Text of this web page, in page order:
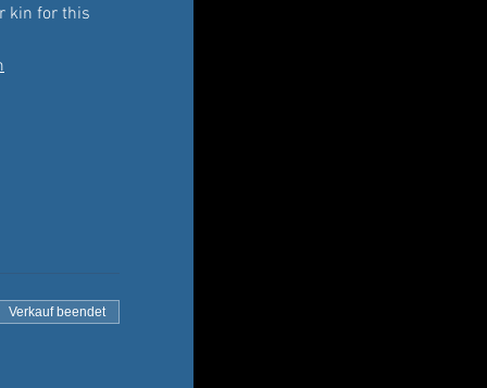
kin for this
Verkauf beendet